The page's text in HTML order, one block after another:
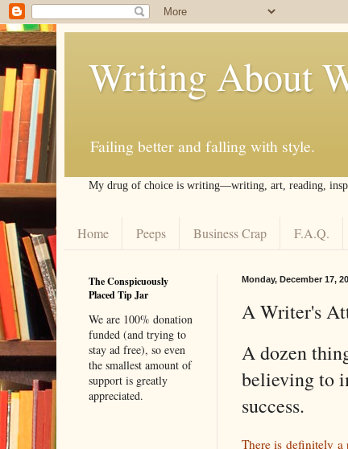
Writing About
Failing better and falling with style.
My drug of choice is writing––writing, art, reading,
Home Peeps Business Crap F.A.Q.
Monday, December 17,
A Writer's
A dozen
believing to
success.
There is definitely a
The Conspicuously
Placed Tip Jar
We are 100% donation
funded (and trying to
stay ad free), so even
the smallest amount of
support is greatly
appreciated.